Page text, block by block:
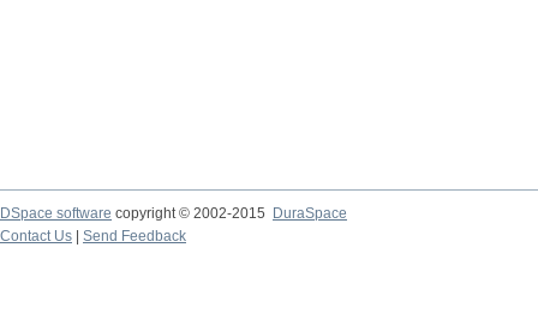
DSpace software copyright © 2002-2015
DuraSpace
Contact Us
Send Feedback